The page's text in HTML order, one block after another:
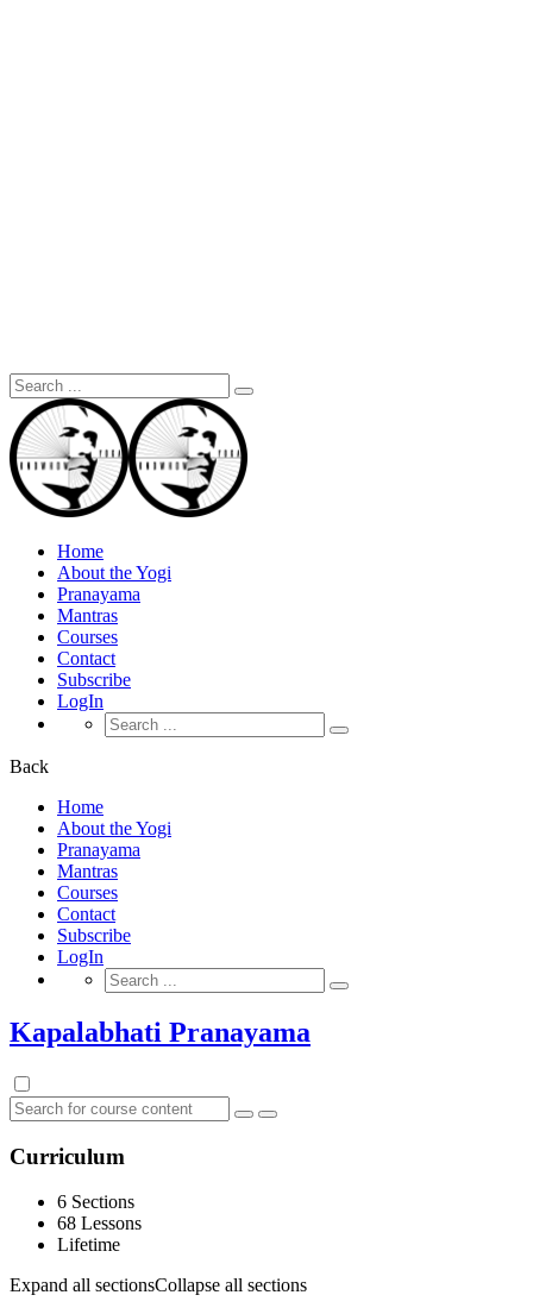
Search
for:
Home
About the Yogi
Pranayama
Mantras
Courses
Contact
Subscribe
LogIn
Search
for:
Back
Home
About the Yogi
Pranayama
Mantras
Courses
Contact
Subscribe
LogIn
Search
for:
Kapalabhati Pranayama
Curriculum
6 Sections
68 Lessons
Lifetime
Expand all sectionsCollapse all sections